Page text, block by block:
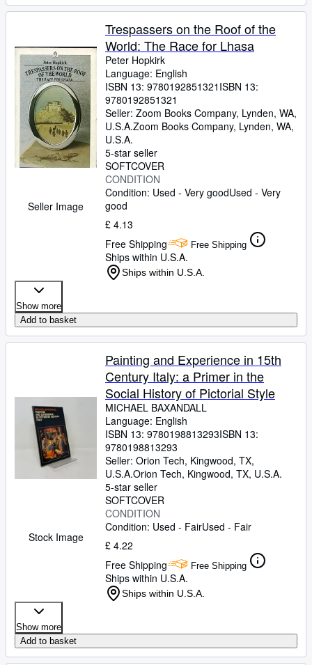
Seller Image
Trespassers on the Roof of the
World: The Race for Lhasa
Peter Hopkirk
Language: English
ISBN 13: 9780192851321 ISBN 13:
9780192851321
Seller: Zoom Books Company, Lynden, WA,
U.S.A.Zoom Books Company, Lynden, WA,
U.S.A.
5-star seller
SOFTCOVER
CONDITION
Condition: Used - Very goodUsed - Very
good
£ 4.13
Free Shipping
Free Shipping
Ships within U.S.A.
Ships within U.S.A.
Show more
Add to basket
Stock Image
Painting and Experience in 15th
Century Italy: a Primer in the
Social History of Pictorial Style
MICHAEL BAXANDALL
Language: English
ISBN 13: 9780198813293ISBN 13:
9780198813293
Seller: Orion Tech, Kingwood, TX,
U.S.A.Orion Tech, Kingwood, TX, U.S.A.
5-star seller
SOFTCOVER
CONDITION
Condition: Used - FairUsed - Fair
£ 4.22
Free Shipping
Free Shipping
Ships within U.S.A.
Ships within U.S.A.
Show more
Add to basket